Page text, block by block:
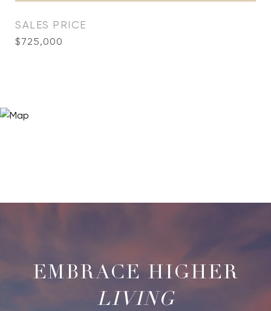
SALES PRICE
$725,000
LIVING